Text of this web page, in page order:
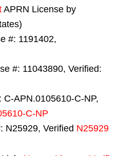
APRN License by
#: 1191402,
#: 11043890, Verified:
C-APN.0105610-C-NP,
C-NP
N25929, Verified N25929